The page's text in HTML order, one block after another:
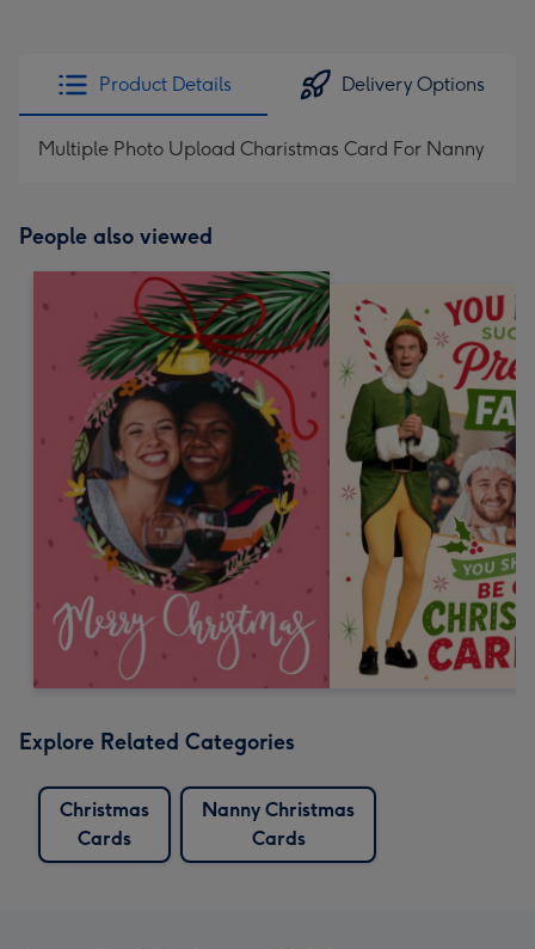
Product Details Delivery Options
Multiple Photo Upload Charistmas Card For Nanny
People also viewed
Explore Related Categories
Christmas
Cards
Nanny Christmas
Cards